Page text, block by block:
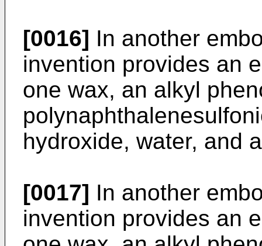
[0016] In another
invention provides an
one wax, an alkyl
hydroxide, water, and
[0017] In another
invention provides an